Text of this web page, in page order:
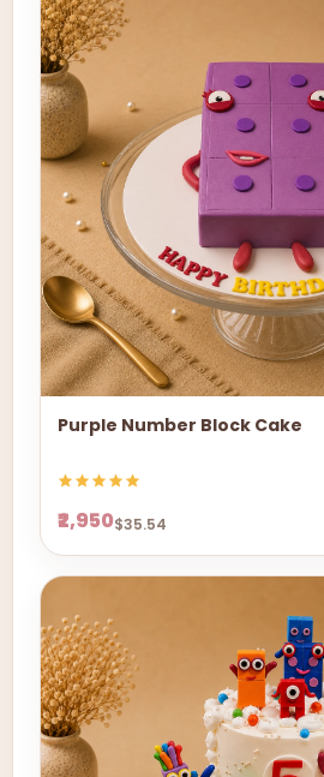
Purple Number Block Cake
₹2,950$35.54